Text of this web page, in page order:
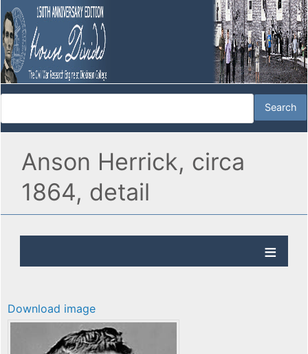
Anson Herrick, circa
1864, detail
Download image